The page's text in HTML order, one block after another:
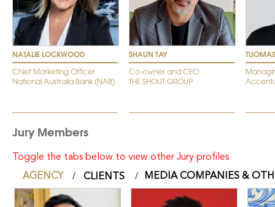
NATALIE LOCKWOOD
Chief Marketing Officer
National Australia Bank (NAB)
SHAUN TAY
Co-owner and CEO
THE SHOUT GROUP
Jury Members
Toggle the tabs below to view other Jury profiles
AGENCY
CLIENTS MEDIA COMPANIES &